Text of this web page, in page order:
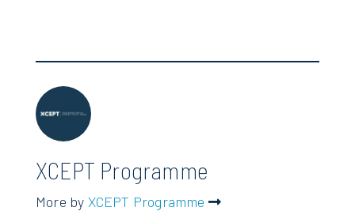
XCEPT Programme
More by XCEPT Programme